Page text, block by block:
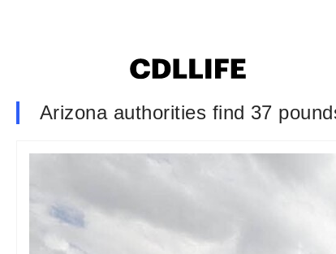
Arizona authorities find 37